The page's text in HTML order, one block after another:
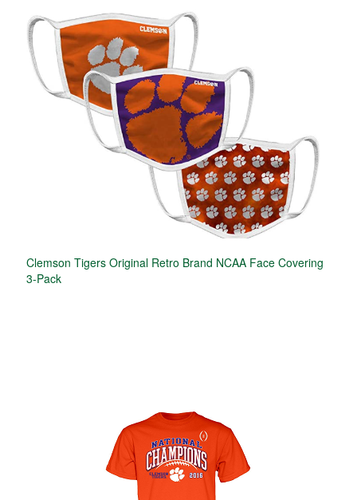
Clemson Tigers Original Retro Brand NCAA Face Covering
3-Pack